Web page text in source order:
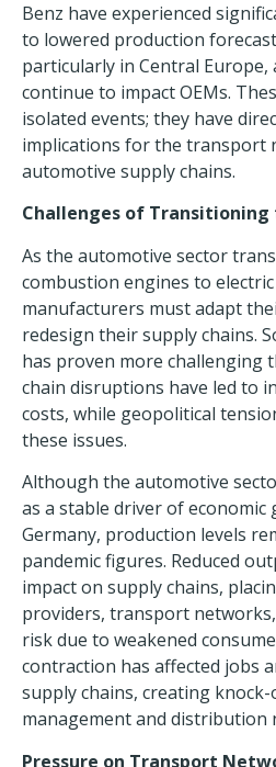
Benz have experienced
to lowered production
particularly in Central Europe,
continue to impact OEMs.
isolated events; they have
implications for the transport
automotive supply chains.
Challenges of Transitioning
As the automotive sector
combustion engines to
manufacturers must adapt
redesign their supply chains.
has proven more challenging
chain disruptions have led to
costs, while geopolitical
these issues.
Although the automotive
as a stable driver of
Germany, production levels
pandemic figures. Reduced
impact on supply chains,
providers, transport
risk due to weakened
contraction has affected jobs
supply chains, creating
management and distribution
Pressure on Transport